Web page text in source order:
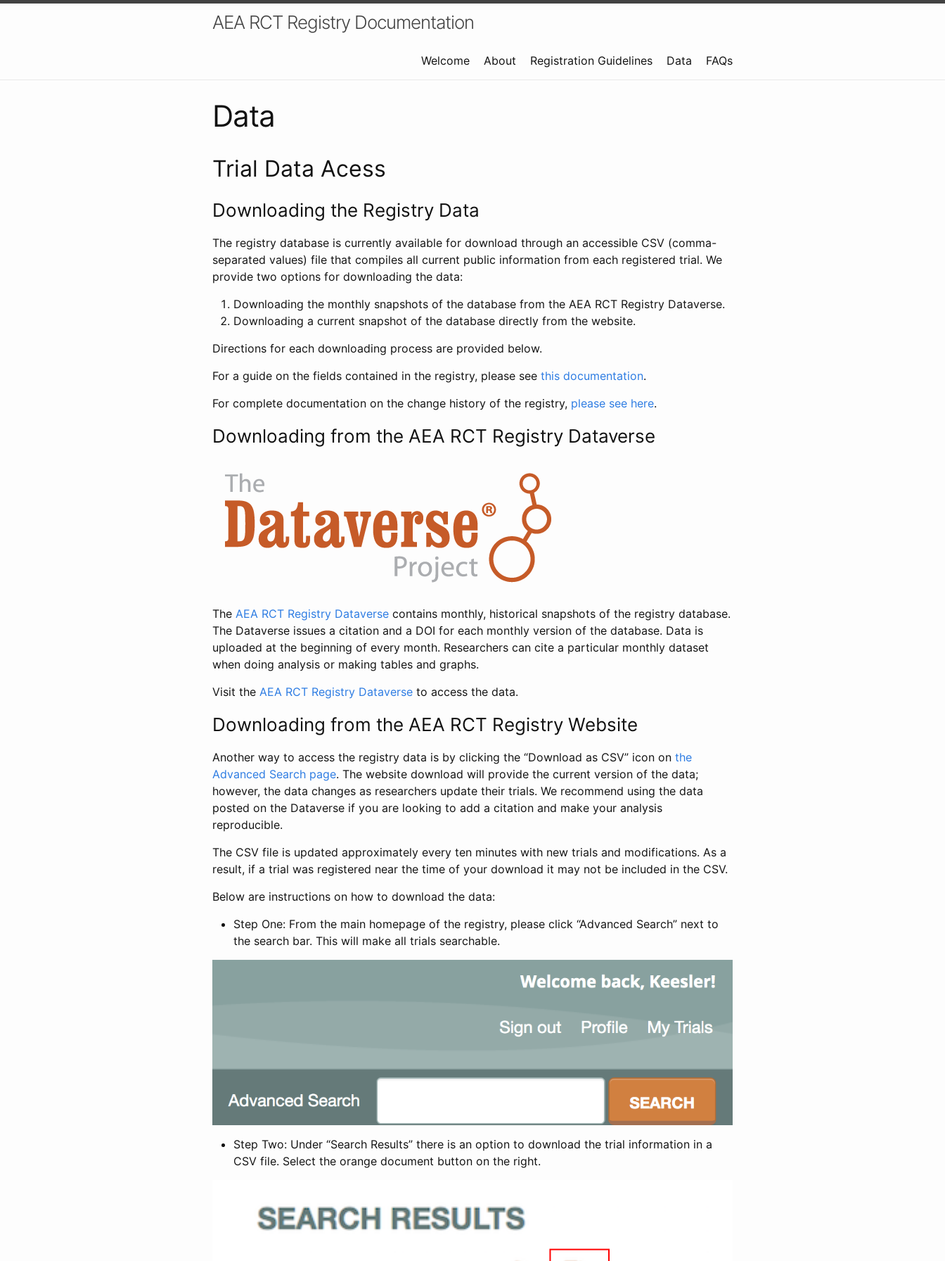
AEA RCT Registry Documentation
Welcome About Registration Guidelines Data FAQs
Data
Trial Data Acess
Downloading the Registry Data
The registry database is currently available for download through an accessible CSV (comma-
separated values) file that compiles all current public information from each registered trial. We
provide two options for downloading the data:
Downloading the monthly snapshots of the database from the AEA RCT Registry Dataverse.
Downloading a current snapshot of the database directly from the website.
Directions for each downloading process are provided below.
For a guide on the fields contained in the registry, please see this documentation.
For complete documentation on the change history of the registry, please see here.
Downloading from the AEA RCT Registry Dataverse
The AEA RCT Registry Dataverse contains monthly, historical snapshots of the registry database.
The Dataverse issues a citation and a DOI for each monthly version of the database. Data is
uploaded at the beginning of every month. Researchers can cite a particular monthly dataset
when doing analysis or making tables and graphs.
Visit the AEA RCT Registry Dataverse to access the data.
Downloading from the AEA RCT Registry Website
Another way to access the registry data is by clicking the “Download as CSV” icon on the
Advanced Search page. The website download will provide the current version of the data;
however, the data changes as researchers update their trials. We recommend using the data
posted on the Dataverse if you are looking to add a citation and make your analysis
reproducible.
The CSV file is updated approximately every ten minutes with new trials and modifications. As a
result, if a trial was registered near the time of your download it may not be included in the CSV.
Below are instructions on how to download the data:
Step One: From the main homepage of the registry, please click “Advanced Search” next to
the search bar. This will make all trials searchable.
Step Two: Under “Search Results” there is an option to download the trial information in a
CSV file. Select the orange document button on the right.